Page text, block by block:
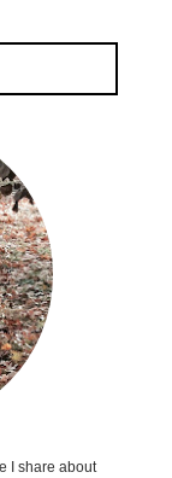
I share about